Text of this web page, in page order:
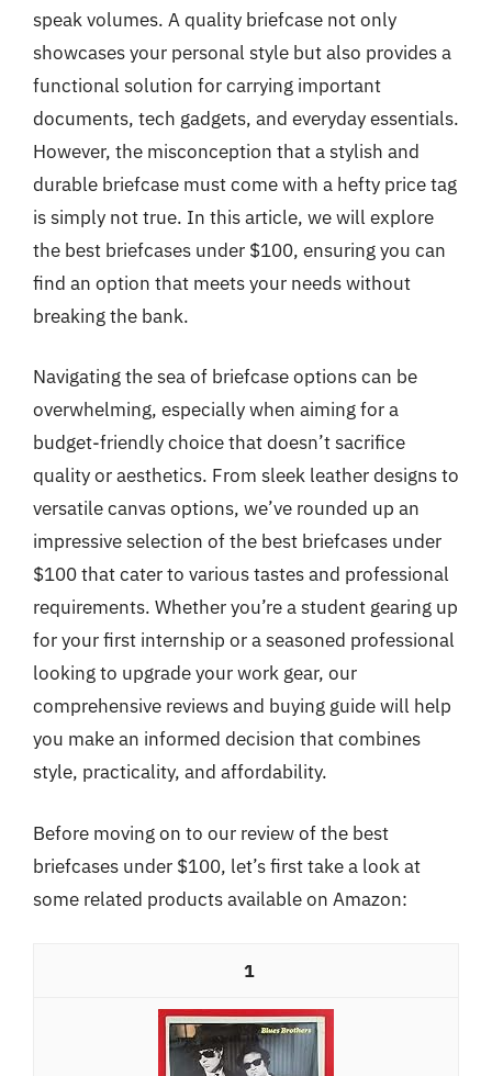
speak volumes. A quality briefcase not only
showcases your personal style but also provides a
functional solution for carrying important
documents, tech gadgets, and everyday essentials.
However, the misconception that a stylish and
durable briefcase must come with a hefty price tag
is simply not true. In this article, we will explore
the best briefcases under $100, ensuring you can
find an option that meets your needs without
breaking the bank.
Navigating the sea of briefcase options can be
overwhelming, especially when aiming for a
budget-friendly choice that doesn’t sacrifice
quality or aesthetics. From sleek leather designs to
versatile canvas options, we’ve rounded up an
impressive selection of the best briefcases under
$100 that cater to various tastes and professional
requirements. Whether you’re a student gearing up
for your first internship or a seasoned professional
looking to upgrade your work gear, our
comprehensive reviews and buying guide will help
you make an informed decision that combines
style, practicality, and affordability.
Before moving on to our review of the best
briefcases under $100, let’s first take a look at
some related products available on Amazon:
1